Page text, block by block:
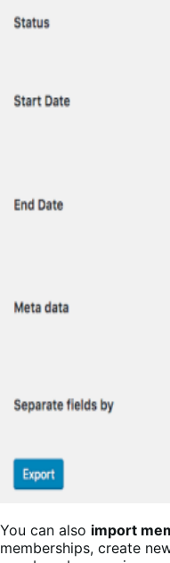
You can also import
memberships, create